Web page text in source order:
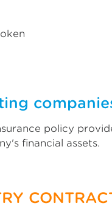
policy
financial assets.